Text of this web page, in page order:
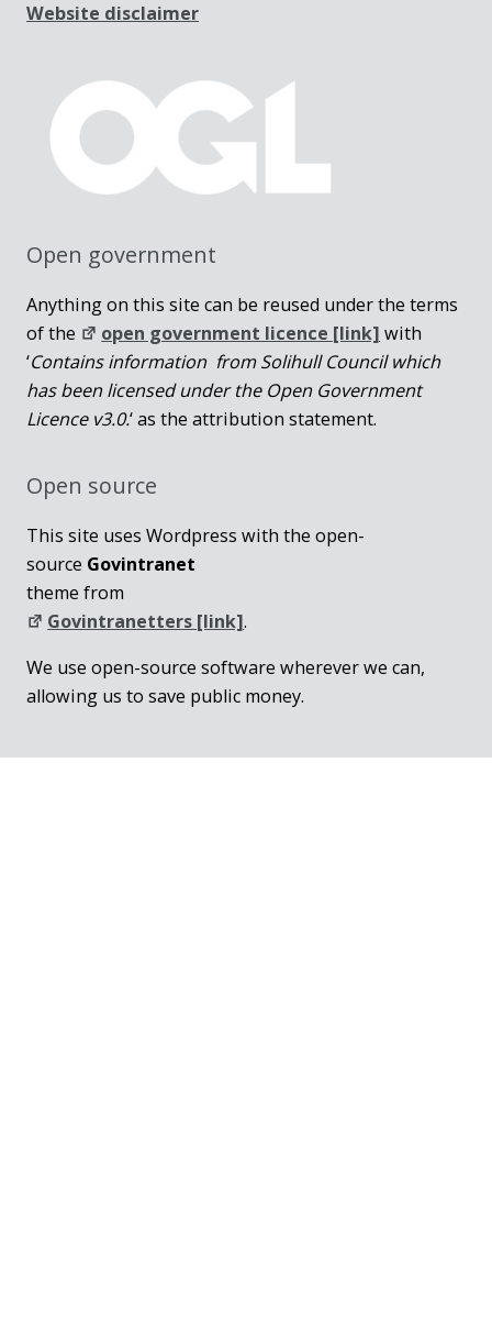
Website disclaimer
Open government
Anything on this site can be reused under the terms
of the
open government licence [link] with
‘Contains information from Solihull Council which
has been licensed under the Open Government
Licence v3.0.‘ as the attribution statement.
Open source
This site uses Wordpress with the open-
source Govintranet
theme from
Govintranetters [link].
We use open-source software wherever we can,
allowing us to save public money.